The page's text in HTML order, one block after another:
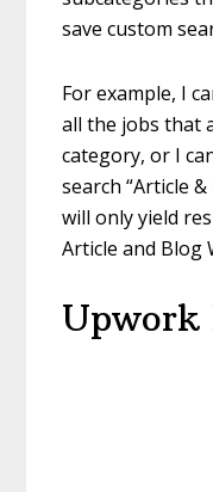
save custom
For example, I
all the jobs that
category, or I
search “Article
will only yield
Article and Blog
Upwork